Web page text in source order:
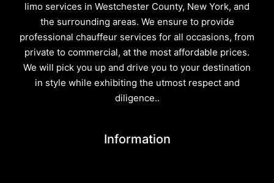
limo services in Westchester County, New York, and
the surrounding areas. We ensure to provide
professional chauffeur services for all occasions, from
private to commercial, at the most affordable prices.
We will pick you up and drive you to your destination
in style while exhibiting the utmost respect and
diligence..
Information